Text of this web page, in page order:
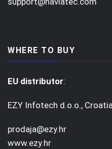
WHERE TO BUY
EU distributor:
EZY Infotech d.o.o.,
prodaja@ezy.hr
www.ezy.hr